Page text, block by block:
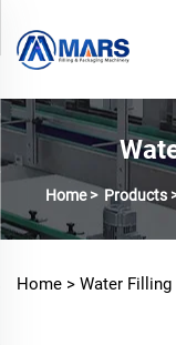
Home> Products
Home > Water